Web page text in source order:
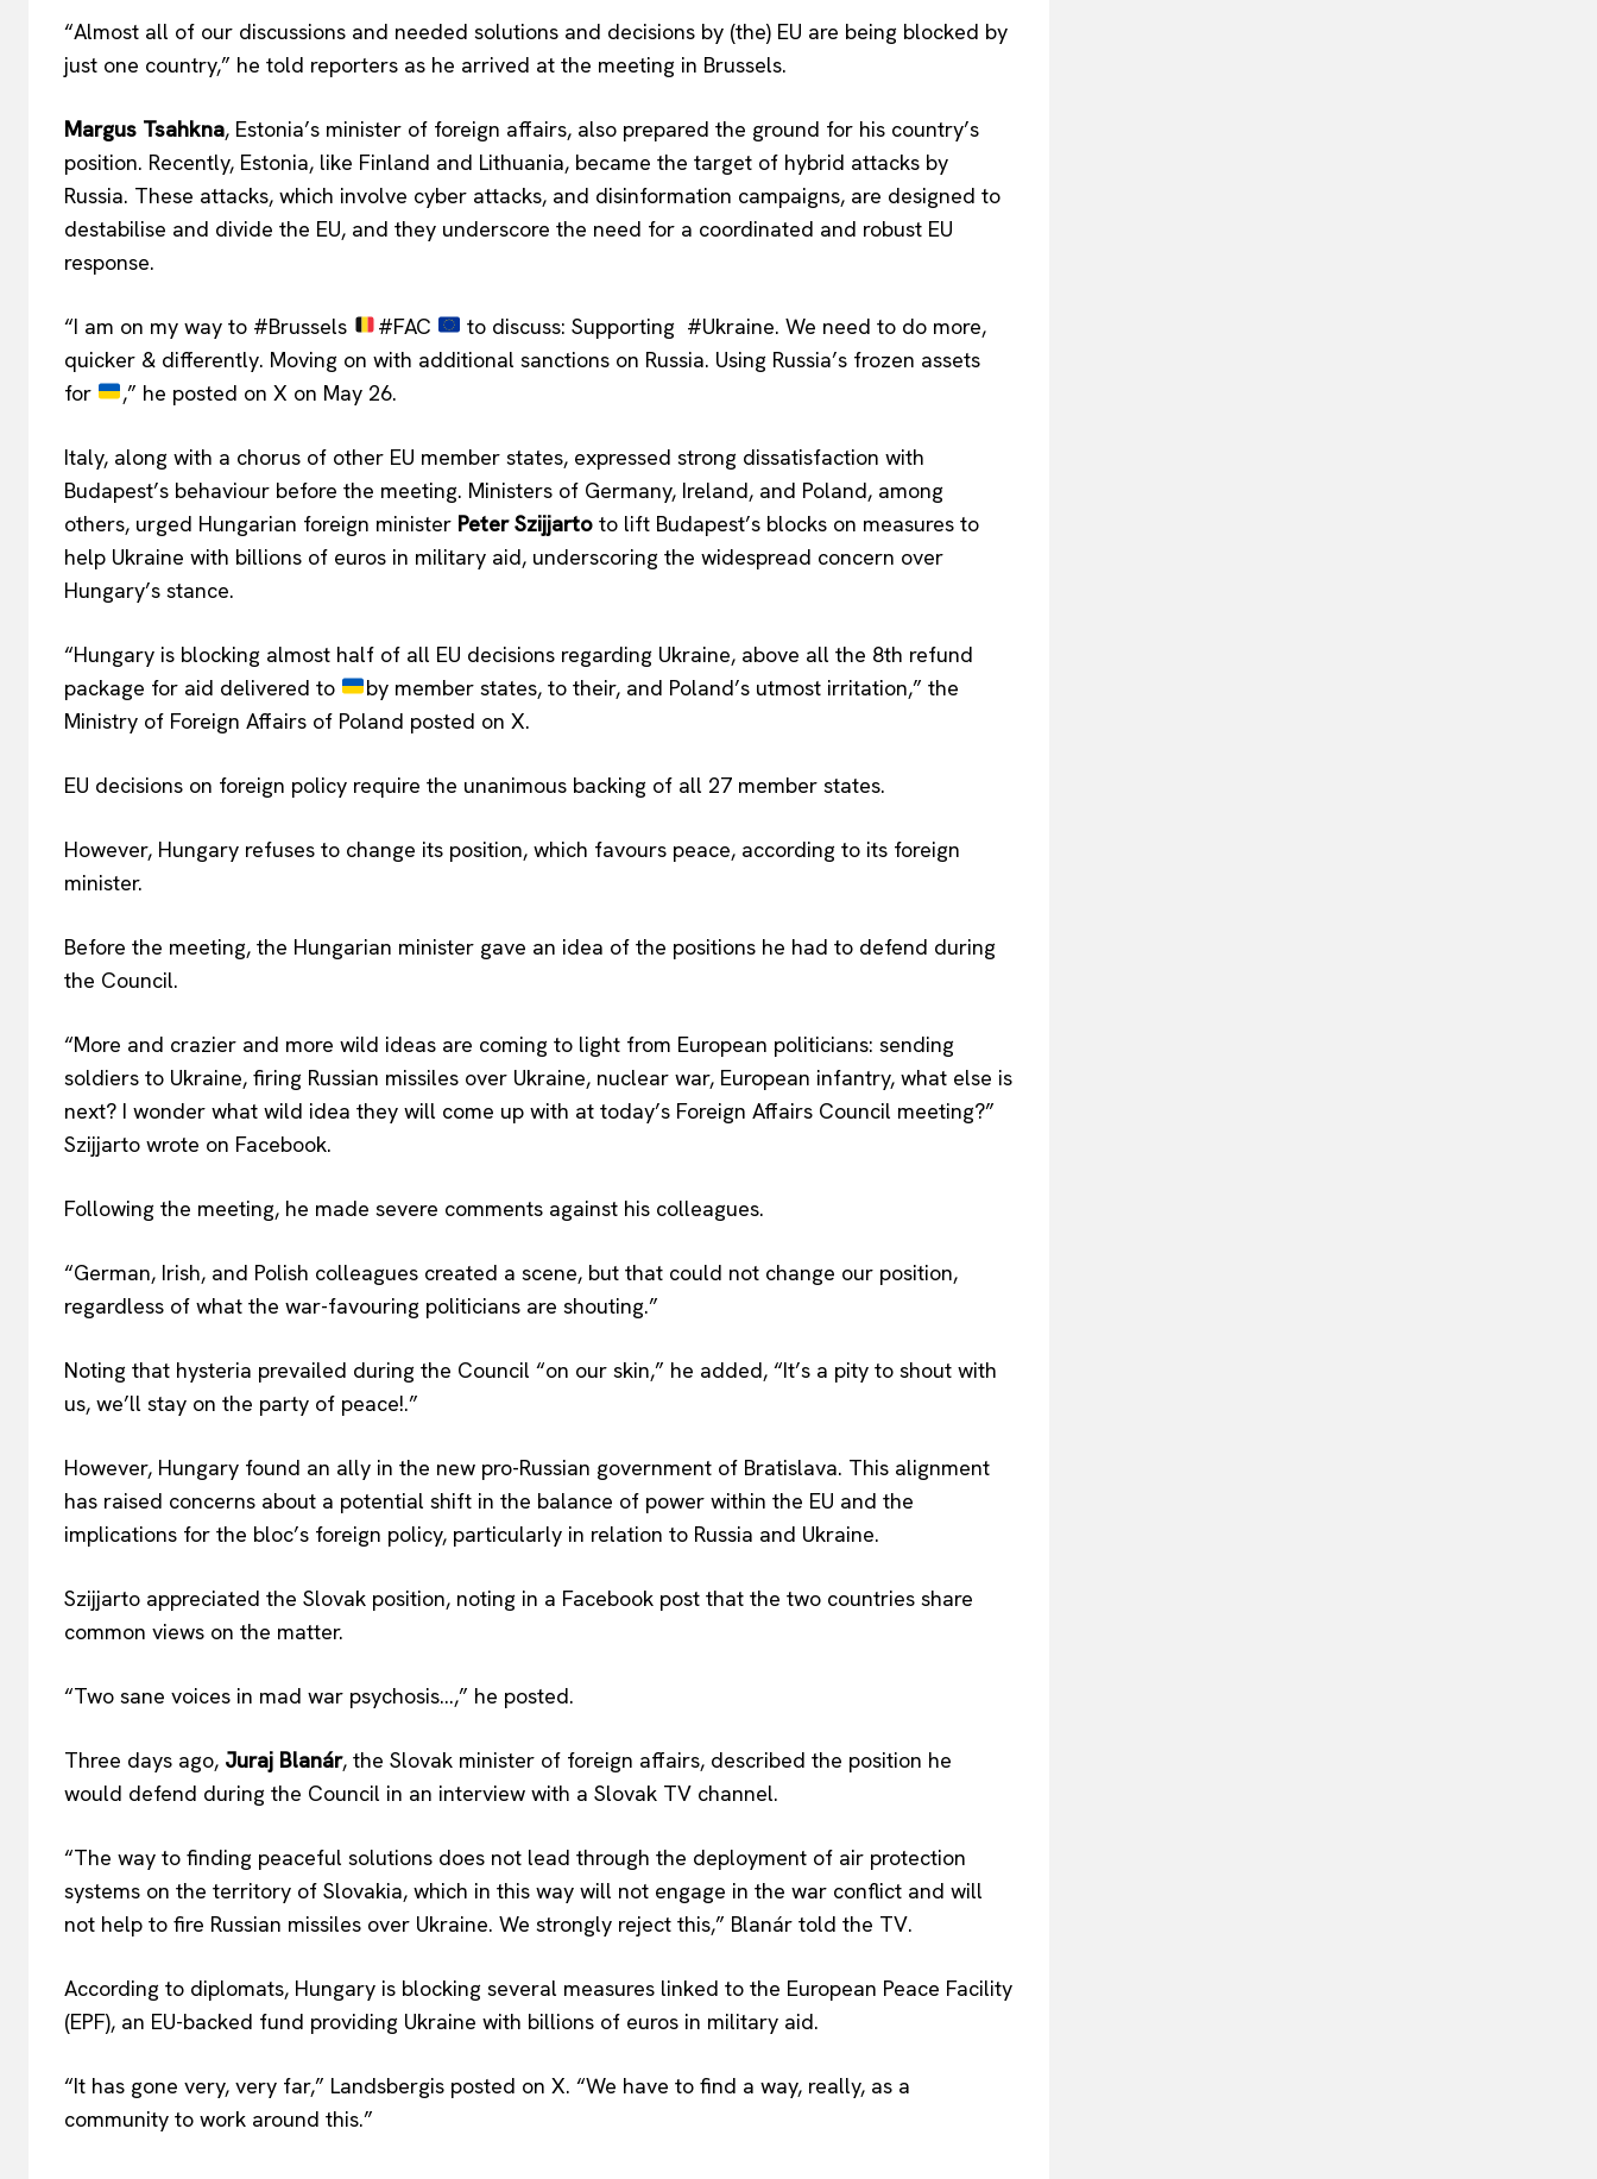
EUROPEANINTEREST Disclaimer
Privacy Policy
“Almost all of our discussions and needed solutions and decisions by (the) EU are being blocked by
just one country,” he told reporters as he arrived at the meeting in Brussels.
Margus Tsahkna, Estonia’s minister of foreign affairs, also prepared the ground for his country’s
position. Recently, Estonia, like Finland and Lithuania, became the target of hybrid attacks by
Russia. These attacks, which involve cyber attacks, and disinformation campaigns, are designed to
destabilise and divide the EU, and they underscore the need for a coordinated and robust EU
response.
“I am on my way to #Brussels #FAC
to discuss: Supporting #Ukraine. We need to do more,
quicker & differently. Moving on with additional sanctions on Russia. Using Russia’s frozen assets
for
,” he posted on X on May 26.
Italy, along with a chorus of other EU member states, expressed strong dissatisfaction with
Budapest’s behaviour before the meeting. Ministers of Germany, Ireland, and Poland, among
others, urged Hungarian foreign minister Peter Szijjarto to lift Budapest’s blocks on measures to
help Ukraine with billions of euros in military aid, underscoring the widespread concern over
Hungary’s stance.
“Hungary is blocking almost half of all EU decisions regarding Ukraine, above all the 8th refund
package for aid delivered to
by member states, to their, and Poland’s utmost irritation,” the
Ministry of Foreign Affairs of Poland posted on X.
EU decisions on foreign policy require the unanimous backing of all 27 member states.
However, Hungary refuses to change its position, which favours peace, according to its foreign
minister.
Before the meeting, the Hungarian minister gave an idea of the positions he had to defend during
the Council.
“More and crazier and more wild ideas are coming to light from European politicians: sending
soldiers to Ukraine, firing Russian missiles over Ukraine, nuclear war, European infantry, what else is
next? I wonder what wild idea they will come up with at today’s Foreign Affairs Council meeting?”
Szijjarto wrote on Facebook.
Following the meeting, he made severe comments against his colleagues.
“German, Irish, and Polish colleagues created a scene, but that could not change our position,
regardless of what the war-favouring politicians are shouting.”
Noting that hysteria prevailed during the Council “on our skin,” he added, “It’s a pity to shout with
us, we’ll stay on the party of peace!.”
However, Hungary found an ally in the new pro-Russian government of Bratislava. This alignment
has raised concerns about a potential shift in the balance of power within the EU and the
implications for the bloc’s foreign policy, particularly in relation to Russia and Ukraine.
Szijjarto appreciated the Slovak position, noting in a Facebook post that the two countries share
common views on the matter.
“Two sane voices in mad war psychosis…,” he posted.
Three days ago, Juraj Blanár, the Slovak minister of foreign affairs, described the position he
would defend during the Council in an interview with a Slovak TV channel.
“The way to finding peaceful solutions does not lead through the deployment of air protection
systems on the territory of Slovakia, which in this way will not engage in the war conflict and will
not help to fire Russian missiles over Ukraine. We strongly reject this,” Blanár told the TV.
According to diplomats, Hungary is blocking several measures linked to the European Peace Facility
(EPF), an EU-backed fund providing Ukraine with billions of euros in military aid.
“It has gone very, very far,” Landsbergis posted on X. “We have to find a way, really, as a
community to work around this.”